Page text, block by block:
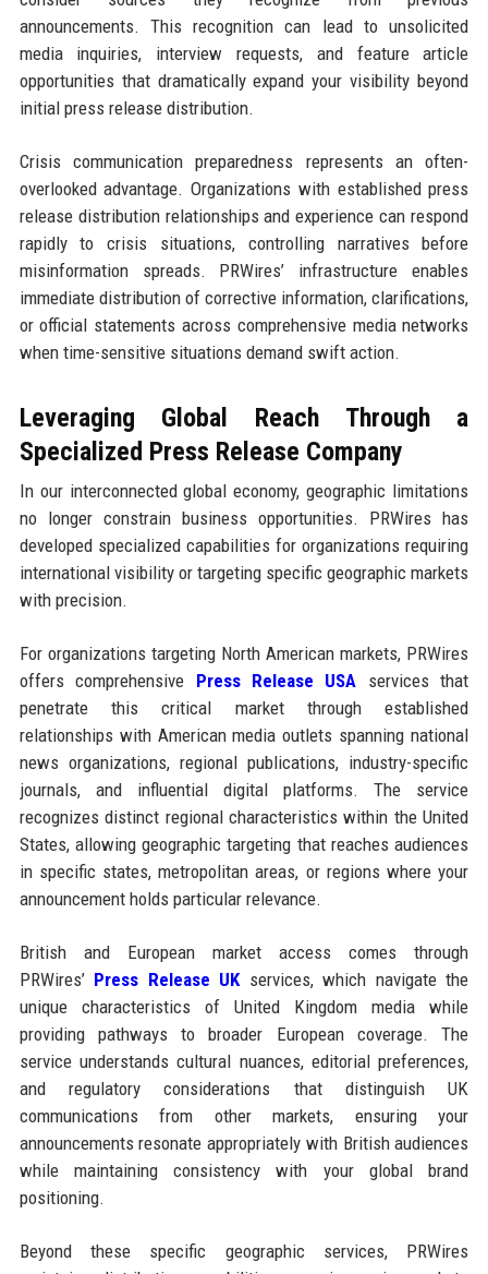
announcements. This recognition can lead to unsolicited
media inquiries, interview requests, and feature article
opportunities that dramatically expand your visibility beyond
initial press release distribution.
Crisis communication preparedness represents an often-
overlooked advantage. Organizations with established press
release distribution relationships and experience can respond
rapidly to crisis situations, controlling narratives before
misinformation spreads. PRWires’ infrastructure enables
immediate distribution of corrective information, clarifications,
or official statements across comprehensive media networks
when time-sensitive situations demand swift action.
Leveraging Global Reach Through a
Specialized Press Release Company
In our interconnected global economy, geographic limitations
no longer constrain business opportunities. PRWires has
developed specialized capabilities for organizations requiring
international visibility or targeting specific geographic markets
with precision.
For organizations targeting North American markets, PRWires
offers comprehensive Press Release USA services that
penetrate this critical market through established
relationships with American media outlets spanning national
news organizations, regional publications, industry-specific
journals, and influential digital platforms. The service
recognizes distinct regional characteristics within the United
States, allowing geographic targeting that reaches audiences
in specific states, metropolitan areas, or regions where your
announcement holds particular relevance.
British and European market access comes through
PRWires’ Press Release UKservices, which navigate the
unique characteristics of United Kingdom media while
providing pathways to broader European coverage. The
service understands cultural nuances, editorial preferences,
and regulatory considerations that distinguish UK
communications from other markets, ensuring your
announcements resonate appropriately with British audiences
while maintaining consistency with your global brand
positioning.
Beyond these specific geographic services, PRWires